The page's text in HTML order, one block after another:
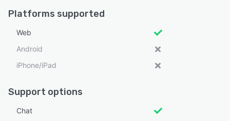
Platforms supported
Web
Android
iPhone/iPad
Support options
Chat